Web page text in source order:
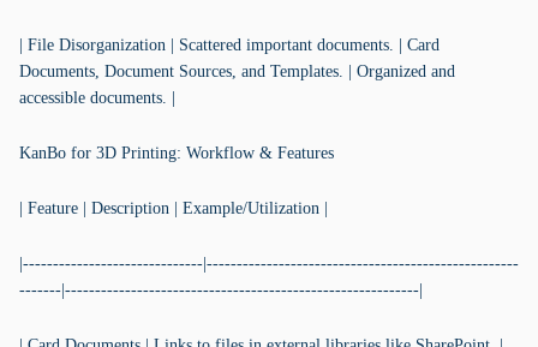
| File Disorganization | Scattered important documents. | Card
Documents, Document Sources, and Templates. | Organized and
accessible documents. |
KanBo for 3D Printing: Workflow & Features
| Feature | Description | Example/Utilization |
|------------------------------|----------------------------------------------------
-------|-----------------------------------------------------------|